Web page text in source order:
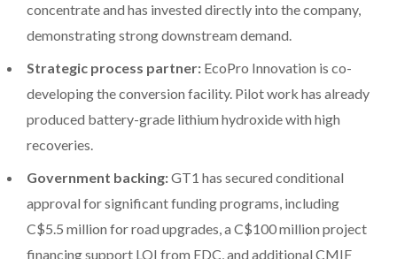
concentrate and has invested directly into the company,
demonstrating strong downstream demand.
Strategic process partner: EcoPro Innovation is co-
developing the conversion facility. Pilot work has already
produced battery-grade lithium hydroxide with high
recoveries.
Government backing:GT1 has secured conditional
approval for significant funding programs, including
C$5.5 million for road upgrades, a C$100 million project
financing support LOI from EDC, and additional CMIF